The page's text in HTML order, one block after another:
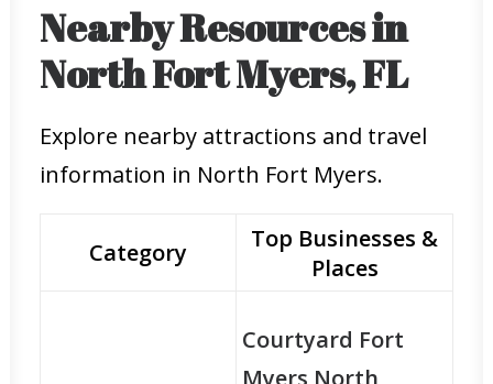
Nearby Resources in
North Fort Myers, FL
Explore nearby attractions and travel
information in North Fort Myers.
Category
Top Businesses &
Places
Courtyard Fort
Myers North